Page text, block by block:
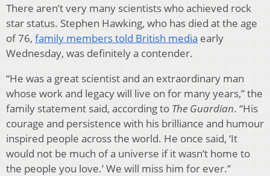
There aren’t very many scientists who achieved rock
star status. Stephen Hawking, who has died at the age
of 76, family members told British media early
Wednesday, was definitely a contender.
“He was a great scientist and an extraordinary man
whose work and legacy will live on for many years,” the
family statement said, according to The Guardian. “His
courage and persistence with his brilliance and humour
inspired people across the world. He once said, ‘It
would not be much of a universe if it wasn’t home to
the people you love.’ We will miss him for ever.”